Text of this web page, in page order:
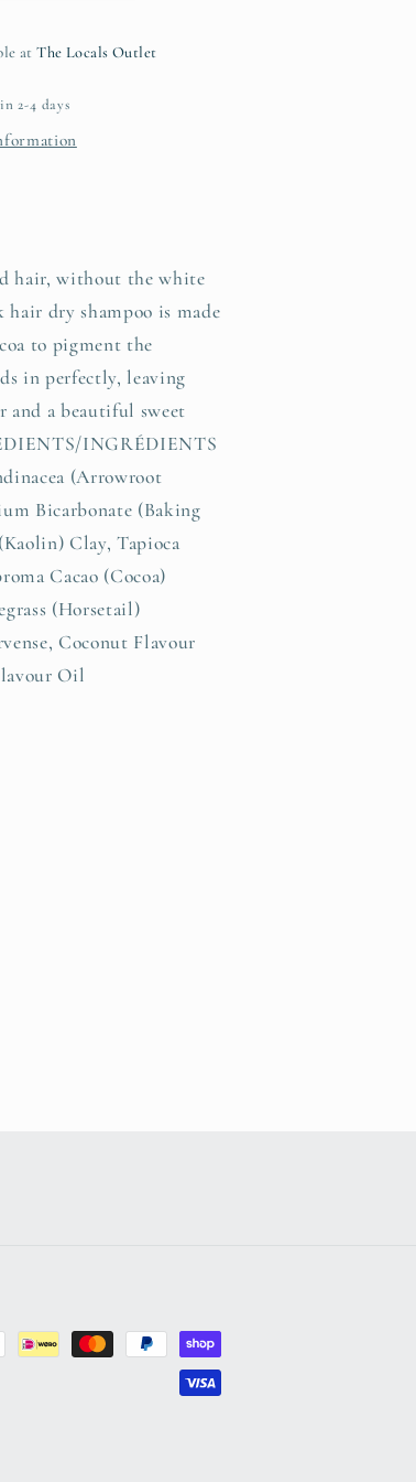
atThe Locals Outlet
2-4 days
hair, without the white
hair dry shampoo is made
to pigment the
in perfectly, leaving
and a beautiful sweet
INGRÉDIENTS
(Arrowroot
Bicarbonate (Baking
Clay, Tapioca
Cacao (Cocoa)
(Horsetail)
Coconut Flavour
Oil